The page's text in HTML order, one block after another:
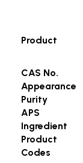
Product
CAS No.
Appearance
Purity
APS
Ingredient
Product
Codes